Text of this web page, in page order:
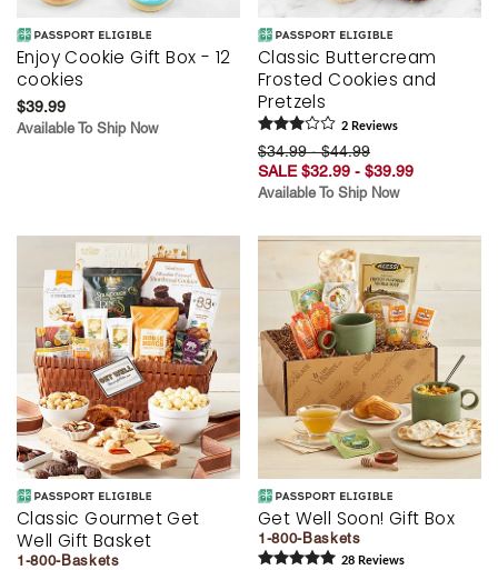
Enjoy Cookie Gift Box - 12
cookies
$39.99
Available To Ship Now
Classic Buttercream
Frosted Cookies and
Pretzels
2 Reviews
$34.99 - $44.99
SALE $32.99 - $39.99
Available To Ship Now
Classic Gourmet Get
Well Gift Basket
1-800-Baskets
Get Well Soon! Gift Box
1-800-Baskets
28 Reviews